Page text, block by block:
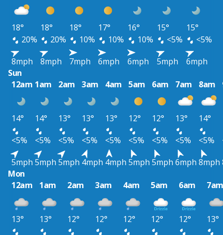
18° 18° 18° 17° 16° 15°
15°
20%
20% 10% 10% 10% <5%
<5%
8mph
8mph 7mph 6mph 6mph 5mph
6mph
Sun
12am 1am 2am 3am 4am 5am 6am 7am 8am
14° 14° 13° 13° 13° 12° 12° 13° 14°
<5%
<5% <5% <5% <5% <5% <5% <5% <5%
5mph 5mph 5mph 4mph 4mph 5mph 5mph 6mph 8mph
Mon
12am
1am 2am 3am 4am 5am 6am
13° 13° 12° 12° 12° 12° 12°
13°